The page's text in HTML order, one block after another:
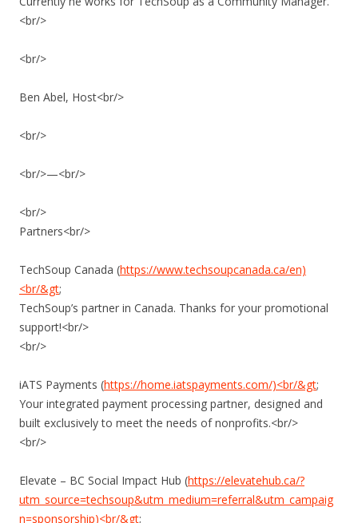
<br/>
<br/>
Ben Abel, Host<br/>
<br/>
<br/>—<br/>
<br/>
Partners<br/>
TechSoup Canada (https://www.techsoupcanada.ca/en)
<br/&gt;
TechSoup’s partner in Canada. Thanks for your promotional
support!<br/>
<br/>
iATS Payments (https://home.iatspayments.com/)<br/&gt;
Your integrated payment processing partner, designed and
built exclusively to meet the needs of nonprofits.<br/>
<br/>
Elevate – BC Social Impact Hub (https://elevatehub.ca/?
utm_source=techsoup&utm_medium=referral&utm_campaig
n=sponsorship)<br/&gt;